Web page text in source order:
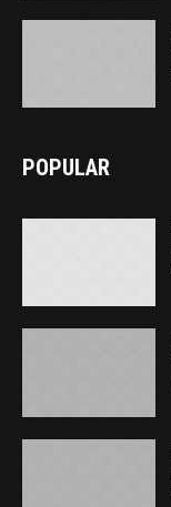
POPULAR